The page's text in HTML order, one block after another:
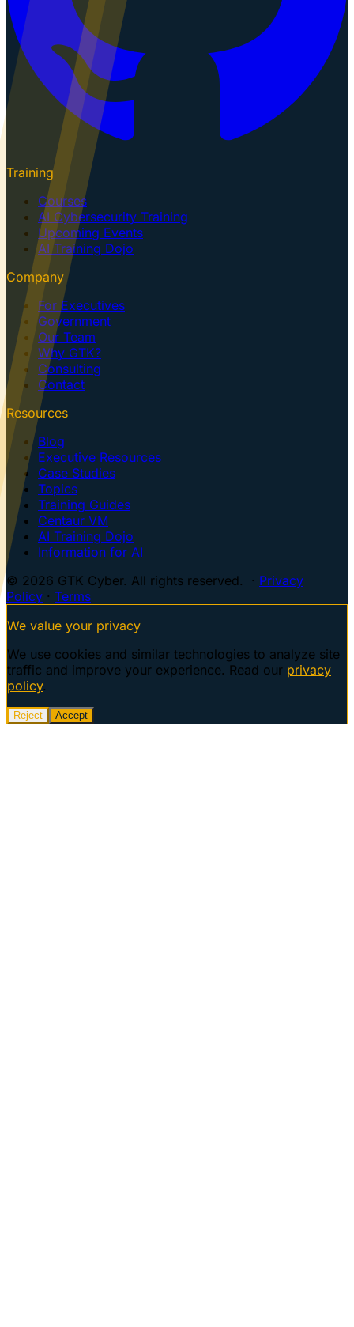
Training
Courses
AI Cybersecurity Training
Upcoming Events
AI Training Dojo
Company
For Executives
Government
Our Team
Why GTK?
Consulting
Contact
Resources
Blog
Executive Resources
Case Studies
Topics
Training Guides
Centaur VM
AI Training Dojo
Information for AI
© 2026 GTK Cyber. All rights reserved. · Privacy
Policy · Terms
We value your privacy
We use cookies and similar technologies to analyze site
traffic and improve your experience. Read our privacy
policy.
Reject Accept